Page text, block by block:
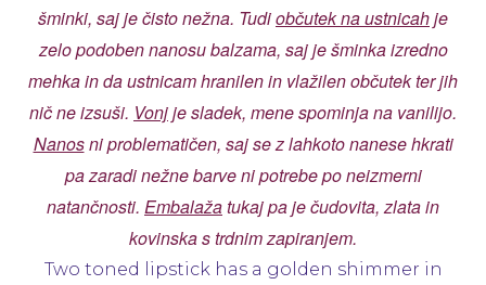
šminki, saj je čisto nežna. Tudiobčutek na ustnicahje
zelo podoben nanosu balzama, saj je šminka izredno
mehka in da ustnicam hranilen in vlažilen občutek ter jih
nič ne izsuši. Vonjje sladek, mene spominja na vanilijo.
Nanosni problematičen, saj se z lahkoto nanese hkrati
pa zaradi nežne barve ni potrebe po neizmerni
natančnosti. Embalažatukaj pa je čudovita, zlata in
kovinska s trdnim zapiranjem.
Two toned lipstick has a golden shimmer in